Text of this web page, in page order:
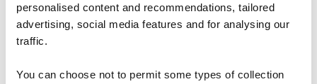
personalised content and recommendations, tailored
advertising, social media features and for analysing our
traffic.
You can choose not to permit some types of collection
OffSec SEC-100 CyberCore - Security Essentials
QAOFSECFUN
We can see you're visiting from the
Americas.
For the most relevant content, switch to our